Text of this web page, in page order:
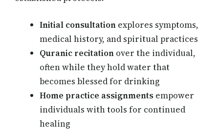
Initial consultation explores symptoms,
medical history, and spiritual practices
Quranic recitation over the individual,
often while they hold water that
becomes blessed for drinking
Home practice assignments empower
individuals with tools for continued
healing